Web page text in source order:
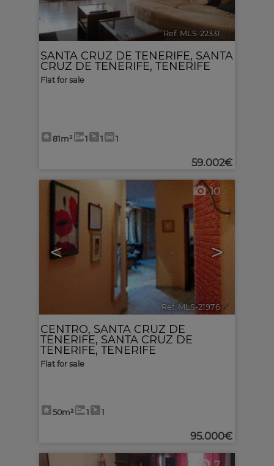
Ref. MLS-22331 🔗
SANTA CRUZ DE TENERIFE, SANTA
CRUZ DE TENERIFE, TENERIFE
Flat for sale
81m² 1 1 1
59.002€
< >
10
Ref. MLS-21976 🔗
CENTRO, SANTA CRUZ DE
TENERIFE, SANTA CRUZ DE
TENERIFE, TENERIFE
Flat for sale
50m² 1 1
95.000€